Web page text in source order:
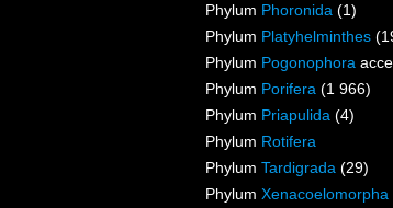
Phylum Phoronida (1)
Phylum Platyhelminthes
Phylum Pogonophora
Phylum Porifera (1 966)
Phylum Priapulida (4)
Phylum Rotifera
Phylum Tardigrada (29)
Phylum Xenacoelomorpha